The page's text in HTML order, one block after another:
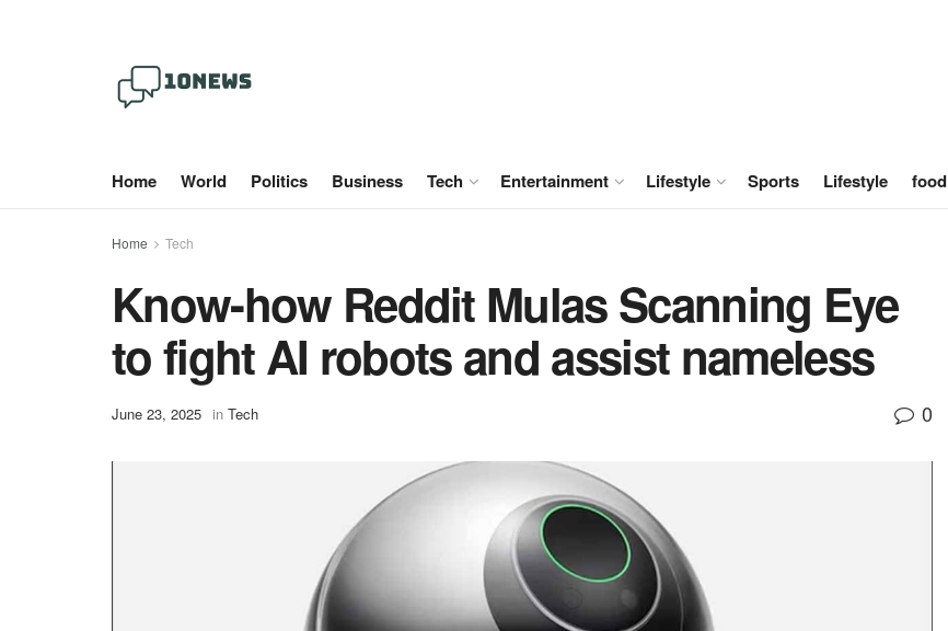
Home World Politics Business Tech Entertainment Lifestyle Sports Lifestyle food
Home Tech
Know-how Reddit Mulas Scanning Eye
to fight AI robots and assist nameless
June 23, 2025 in Tech 0